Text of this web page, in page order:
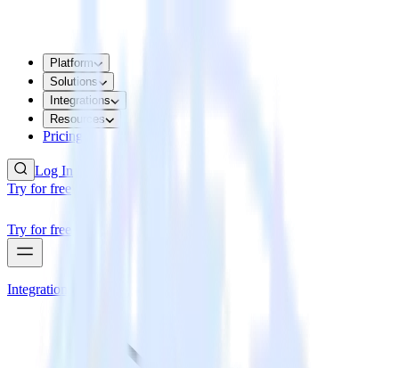
Platform
Solutions
Integrations
Resources
Pricing
Log In
Try for free
Try for free
Integrations